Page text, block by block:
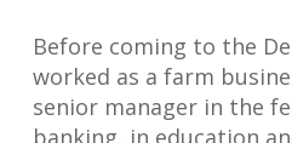
Before coming to the
worked as a farm
senior manager in the
banking, in education